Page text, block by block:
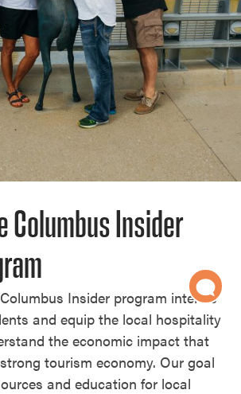
Columbus Insider
Insider program intends
and equip the local hospitality
the economic impact that
tourism economy. Our goal
and education for local